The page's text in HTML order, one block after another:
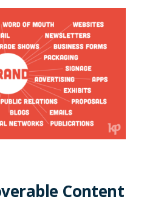
Content